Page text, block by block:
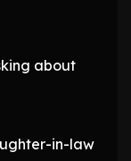
about
in-law